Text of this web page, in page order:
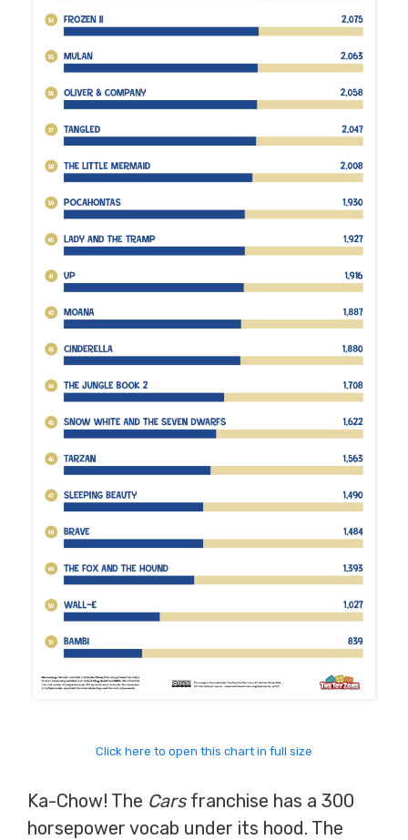
Click here to open this chart in full size
Ka-Chow! The Cars franchise has a 300
horsepower vocab under its hood. The